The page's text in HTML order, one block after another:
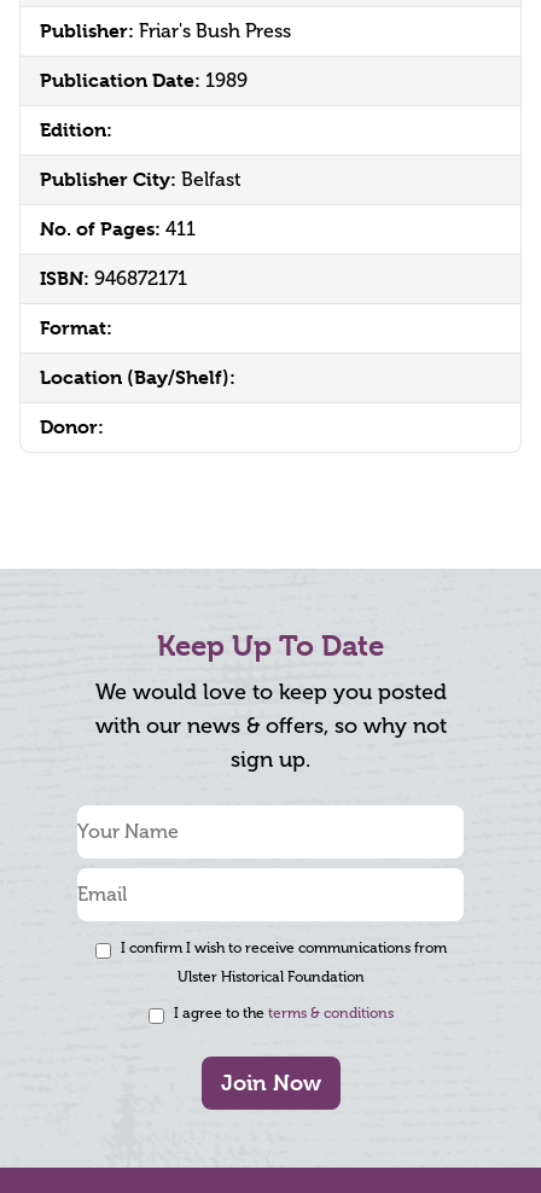
Publisher: Friar's Bush Press
Publication Date: 1989
Edition:
Publisher City: Belfast
No. of Pages: 411
ISBN: 946872171
Format:
Location (Bay/Shelf):
Donor:
Keep Up To Date
We would love to keep you posted
with our news & offers, so why not
sign up.
I confirm I wish to receive communications from
Ulster Historical Foundation
I agree to the terms & conditions
Join Now